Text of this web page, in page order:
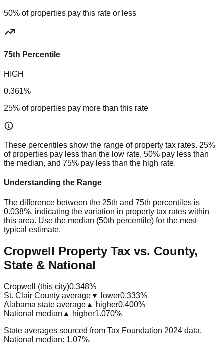
50% of properties pay this rate or less
75th Percentile
HIGH
0.361%
25% of properties pay more than this rate
These percentiles show the range of property tax rates. 25%
of properties pay less than the low rate, 50% pay less than
the median, and 75% pay less than the high rate.
Understanding the Range
The difference between the 25th and 75th percentiles is
0.038%, indicating the variation in property tax rates within
this area. Use the median (50th percentile) for the most
typical estimate.
Cropwell Property Tax vs. County,
State & National
Cropwell (this city)0.348%
St. Clair County average▼ lower0.333%
Alabama state average ▲ higher0.400%
National median ▲ higher1.070%
State averages sourced from Tax Foundation 2024 data.
National median: 1.07%.